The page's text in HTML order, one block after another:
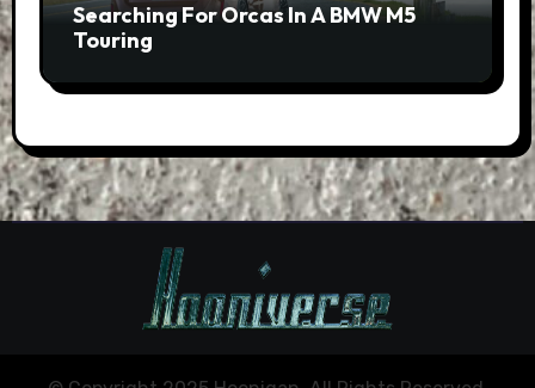
Searching For Orcas In A BMW M5
Touring